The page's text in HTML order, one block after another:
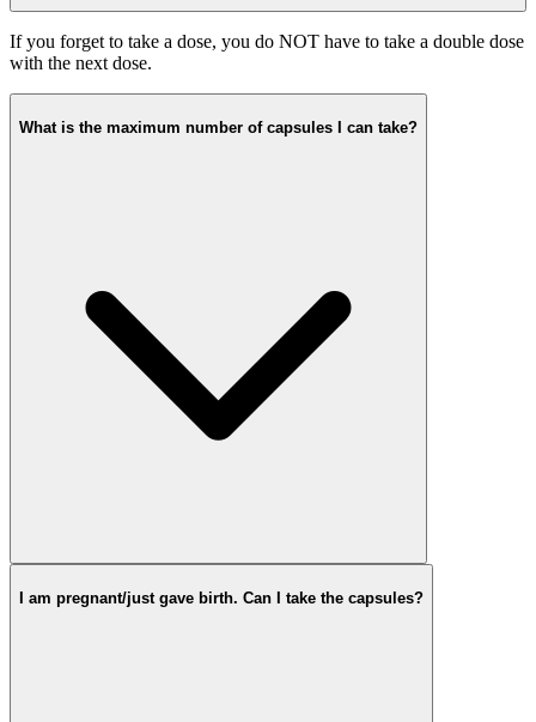
If you forget to take a dose, you do NOT have to take a double dose
with the next dose.
What is the maximum number of capsules I can take?
I am pregnant/just gave birth. Can I take the capsules?